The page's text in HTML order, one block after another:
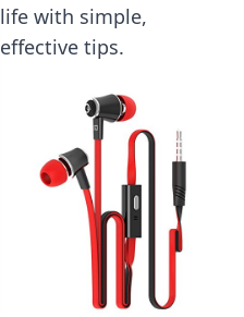
life with simple,
effective tips.